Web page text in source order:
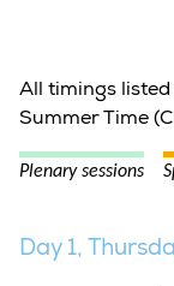
All timings
Summer Time
Plenary sessions
Day 1,